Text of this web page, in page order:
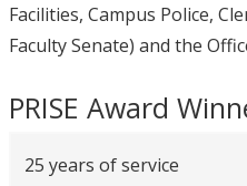
Facilities, Campus Police,
Faculty Senate) and the
PRISE Award
25 years of service